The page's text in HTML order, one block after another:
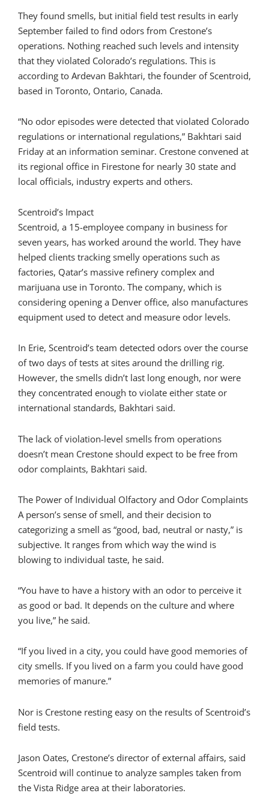
They found smells, but initial field test results in early
September failed to find odors from Crestone’s
operations. Nothing reached such levels and intensity
that they violated Colorado’s regulations. This is
according to Ardevan Bakhtari, the founder of Scentroid,
based in Toronto, Ontario, Canada.
“No odor episodes were detected that violated Colorado
regulations or international regulations,” Bakhtari said
Friday at an information seminar. Crestone convened at
its regional office in Firestone for nearly 30 state and
local officials, industry experts and others.
Scentroid’s Impact
Scentroid, a 15-employee company in business for
seven years, has worked around the world. They have
helped clients tracking smelly operations such as
factories, Qatar’s massive refinery complex and
marijuana use in Toronto. The company, which is
considering opening a Denver office, also manufactures
equipment used to detect and measure odor levels.
In Erie, Scentroid’s team detected odors over the course
of two days of tests at sites around the drilling rig.
However, the smells didn’t last long enough, nor were
they concentrated enough to violate either state or
international standards, Bakhtari said.
The lack of violation-level smells from operations
doesn’t mean Crestone should expect to be free from
odor complaints, Bakhtari said.
The Power of Individual Olfactory and Odor Complaints
A person’s sense of smell, and their decision to
categorizing a smell as “good, bad, neutral or nasty,” is
subjective. It ranges from which way the wind is
blowing to individual taste, he said.
“You have to have a history with an odor to perceive it
as good or bad. It depends on the culture and where
you live,” he said.
“If you lived in a city, you could have good memories of
city smells. If you lived on a farm you could have good
memories of manure.”
Nor is Crestone resting easy on the results of Scentroid’s
field tests.
Jason Oates, Crestone’s director of external affairs, said
Scentroid will continue to analyze samples taken from
the Vista Ridge area at their laboratories.